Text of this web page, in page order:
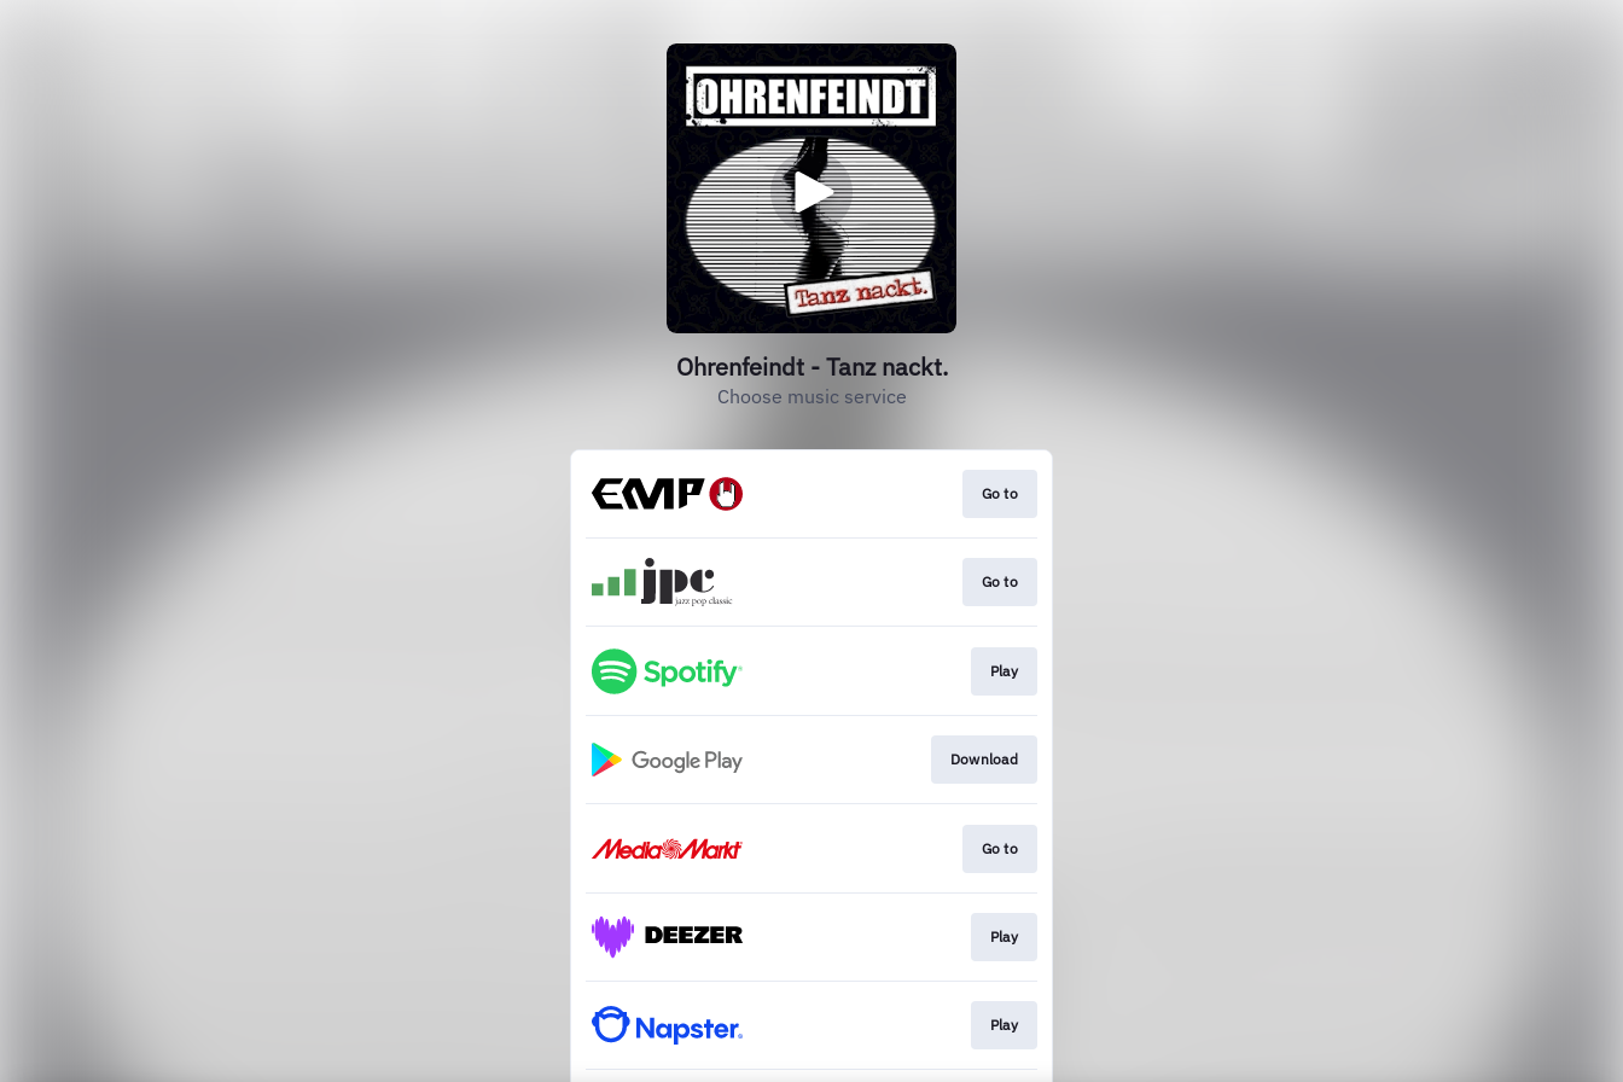
Ohrenfeindt - Tanz nackt.
Choose music service
Go to
Go to
Play
Download
Go to
Play
Play